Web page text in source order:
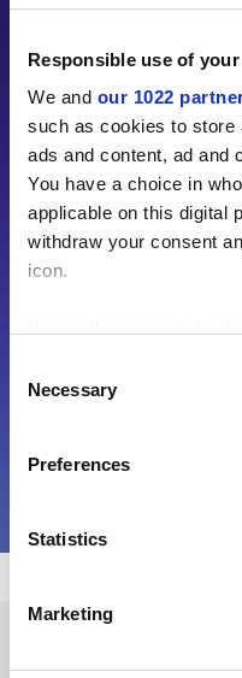
Responsible use of
We and our 1022
such as cookies to store
ads and content, ad and
You have a choice in
applicable on this digital
withdraw your consent
icon.
several meters
Find out more about
Cookie Notice: We use
Selection
Necessary
Preferences
Statistics
Marketing
Subscribe
Education
As the voice of
THE is an
Subscribe today
and analyses,
sharpest minds in
Summit series.